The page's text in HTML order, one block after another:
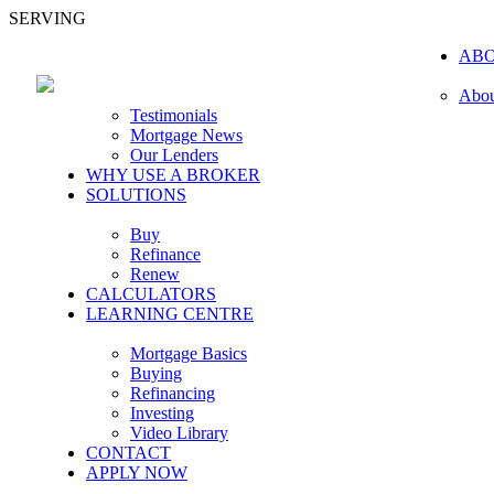
SERVING
Testimonials
Mortgage News
Our Lenders
WHY USE A BROKER
SOLUTIONS
Buy
Refinance
Renew
CALCULATORS
LEARNING CENTRE
Mortgage Basics
Buying
Refinancing
Investing
Video Library
CONTACT
APPLY NOW